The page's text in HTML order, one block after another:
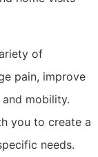
of
pain, improve
mobility.
you to create a
needs.